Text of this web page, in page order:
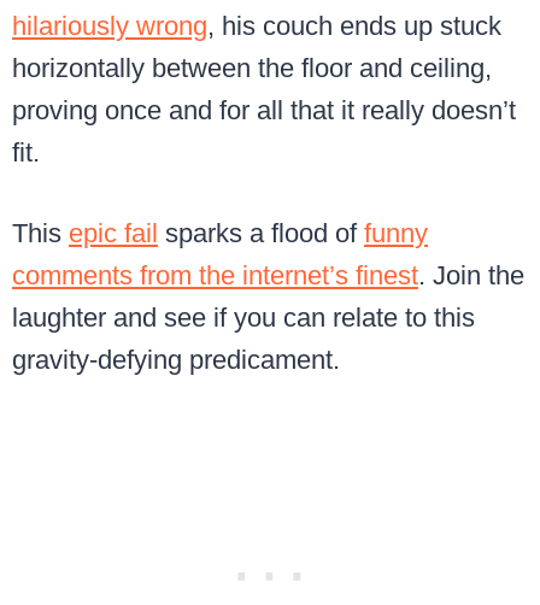
hilariously wrong, his couch ends up stuck
horizontally between the floor and ceiling,
proving once and for all that it really doesn’t
fit.
This epic fail sparks a flood of funny
comments from the internet’s finest. Join the
laughter and see if you can relate to this
gravity-defying predicament.